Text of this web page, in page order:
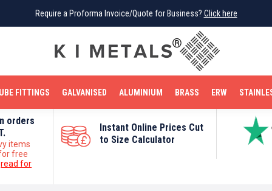
Require a Proforma Invoice/Quote for Business? Click here
FITTINGS GALVANISED ALUMINIUM BRASS ERW
orders
items
free
read for
Instant Online Prices Cut
to Size Calculator
Require a Proforma Invoice/Quote for Business? Click here
BRIGHT MILD STEEL REINFORCEMENT BAR TUBE FITTINGS
STAINLESS STEEL COPPER OFF CUTS